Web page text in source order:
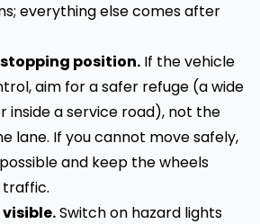
everything else comes after
position. If the vehicle
aim for a safer refuge (a wide
inside a service road), not the
lane. If you cannot move safely,
and keep the wheels
Switch on hazard lights